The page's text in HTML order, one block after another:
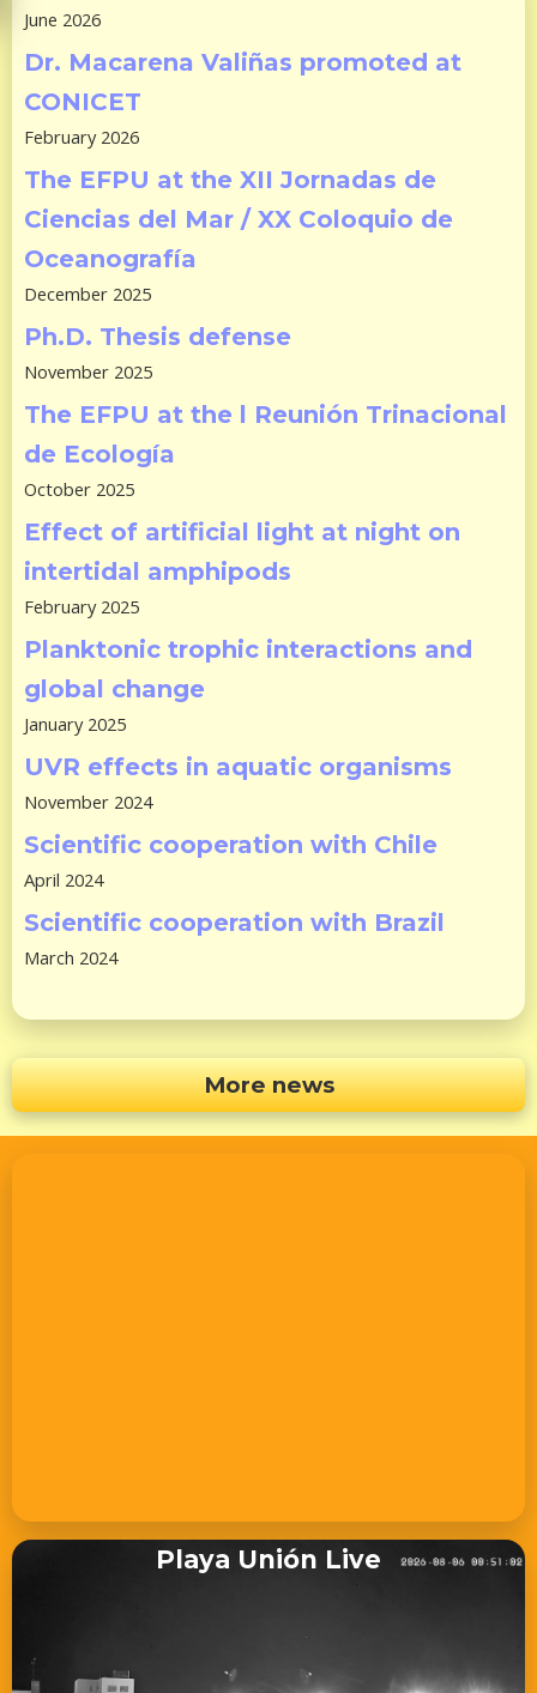
June 2026
Dr. Macarena Valiñas promoted at
CONICET
February 2026
The EFPU at the XII Jornadas de
Ciencias del Mar / XX Coloquio de
Oceanografía
December 2025
Ph.D. Thesis defense
November 2025
The EFPU at the l Reunión Trinacional
de Ecología
October 2025
Effect of artificial light at night on
intertidal amphipods
February 2025
Planktonic trophic interactions and
global change
January 2025
UVR effects in aquatic organisms
November 2024
Scientific cooperation with Chile
April 2024
Scientific cooperation with Brazil
March 2024
More news
Playa Unión Live